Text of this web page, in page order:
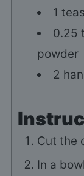
1
0.25
powder
2
Cut the
In a